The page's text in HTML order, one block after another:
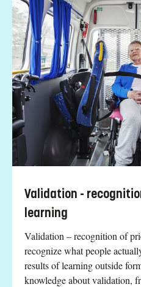
Validation -
learning
Validation – recognition of
recognize what people
results of learning outside
knowledge about validation,